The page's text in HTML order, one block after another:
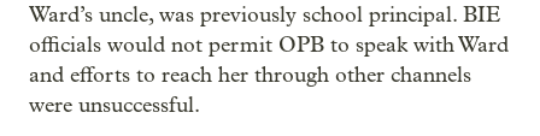
Ward’s uncle, was previously school principal. BIE
officials would not permit OPB to speak with Ward
and efforts to reach her through other channels
were unsuccessful.